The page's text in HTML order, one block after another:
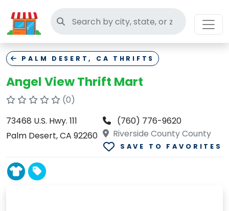
Search thrift stores
PALM DESERT, CA THRIFTS
Angel View Thrift Mart
(0)
73468 U.S. Hwy. 111
Palm Desert, CA 92260
(760) 776-9620
Riverside County County
SAVE TO FAVORITES